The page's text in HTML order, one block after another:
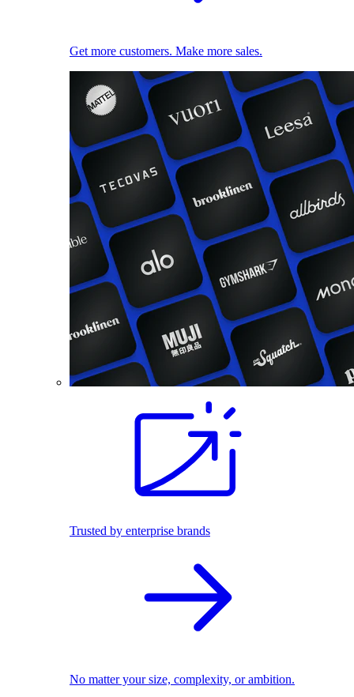
Get more customers. Make more sales.
Trusted by enterprise brands
No matter your size, complexity, or ambition.